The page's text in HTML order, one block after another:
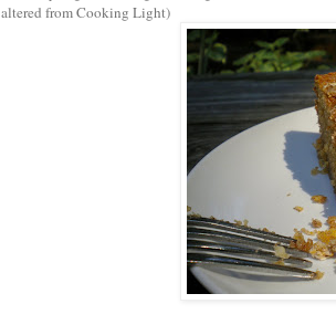
altered from Cooking Light)